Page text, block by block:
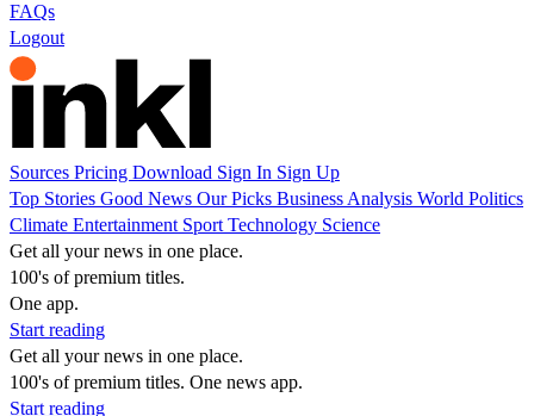
FAQs
Logout
Sources Pricing Download Sign In Sign Up
Top Stories Good News Our Picks Business Analysis World Politics
Climate Entertainment Sport Technology Science
Get all your news in one place.
100's of premium titles.
One app.
Start reading
Get all your news in one place.
100's of premium titles. One news app.
Start reading